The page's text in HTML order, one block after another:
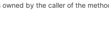
owned by the caller of the